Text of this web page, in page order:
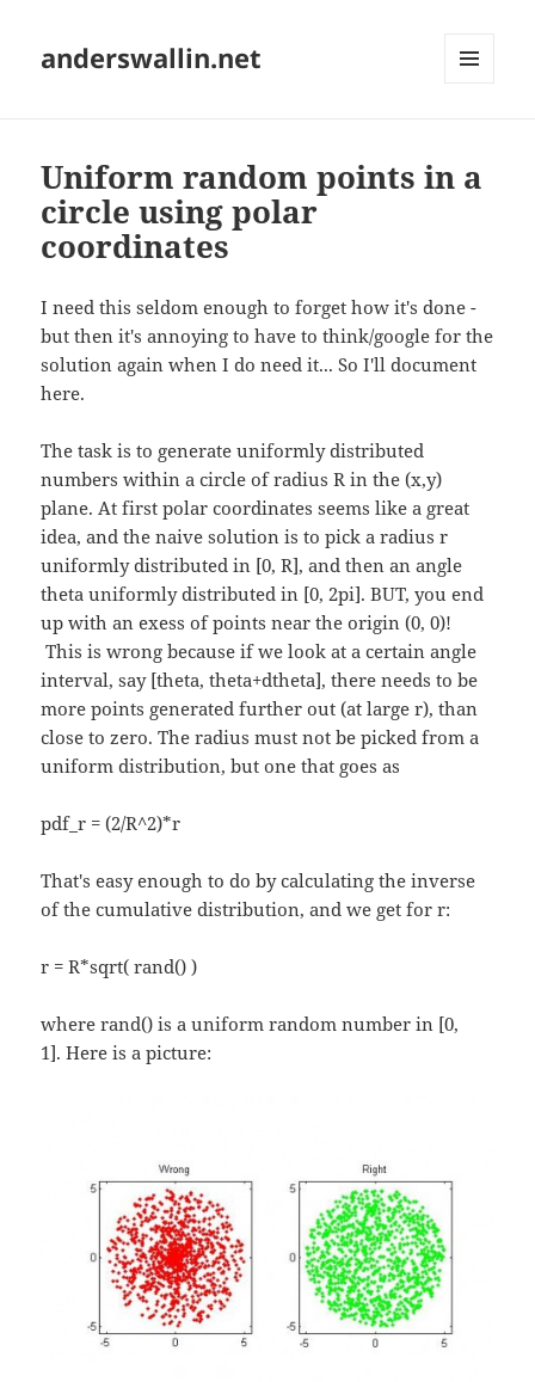
anderswallin.net
Uniform random points in a
circle using polar
coordinates
I need this seldom enough to forget how it's done -
but then it's annoying to have to think/google for the
solution again when I do need it... So I'll document
here.
The task is to generate uniformly distributed
numbers within a circle of radius R in the (x,y)
plane. At first polar coordinates seems like a great
idea, and the naive solution is to pick a radius r
uniformly distributed in [0, R], and then an angle
theta uniformly distributed in [0, 2pi]. BUT, you end
up with an exess of points near the origin (0, 0)!
This is wrong because if we look at a certain angle
interval, say [theta, theta+dtheta], there needs to be
more points generated further out (at large r), than
close to zero. The radius must not be picked from a
uniform distribution, but one that goes as
pdf_r = (2/R^2)*r
That's easy enough to do by calculating the inverse
of the cumulative distribution, and we get for r:
r = R*sqrt( rand() )
where rand() is a uniform random number in [0,
1]. Here is a picture: